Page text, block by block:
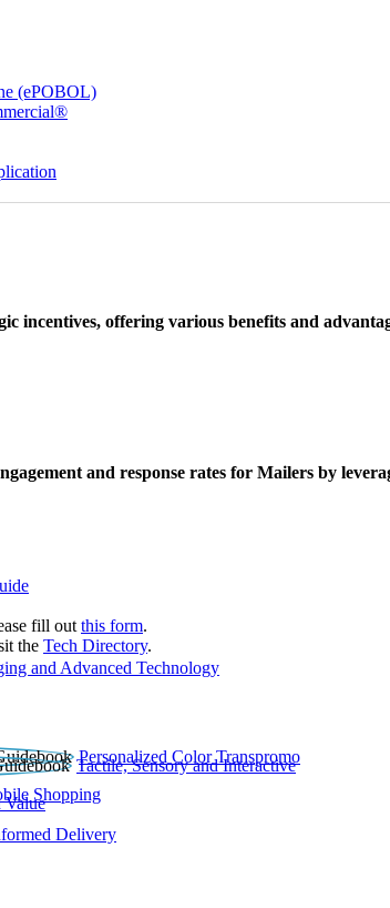
(ePOBOL)
incentives, offering various benefits and
and response rates for Mailers by
fill out this form.
the Tech Directory.
and Advanced Technology
Personalized Color Transpromo
Tactile, Sensory and Interactive
Shopping
Value
Delivery